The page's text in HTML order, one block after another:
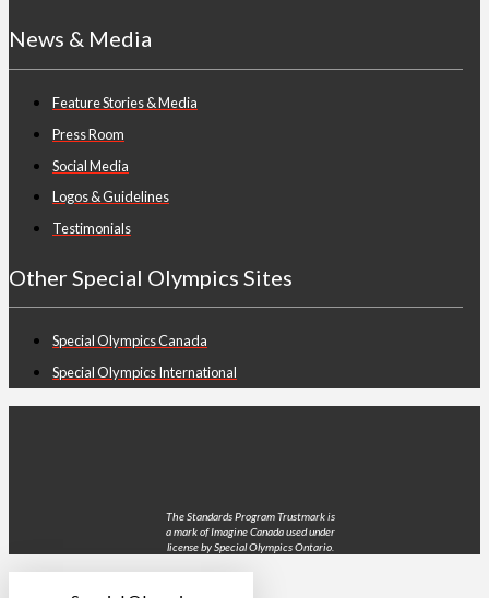
News & Media
Feature Stories & Media
Press Room
Social Media
Logos & Guidelines
Testimonials
Other Special Olympics Sites
Special Olympics Canada
Special Olympics International
The Standards Program Trustmark is
a mark of Imagine Canada used under
license by Special Olympics Ontario.